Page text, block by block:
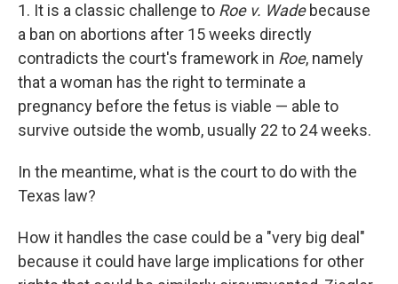
1. It is a classic challenge to Roe v. Wadebecause
a ban on abortions after 15 weeks directly
contradicts the court's framework in Roe, namely
that a woman has the right to terminate a
pregnancy before the fetus is viable — able to
survive outside the womb, usually 22 to 24 weeks.
In the meantime, what is the court to do with the
Texas law?
How it handles the case could be a "very big deal"
because it could have large implications for other